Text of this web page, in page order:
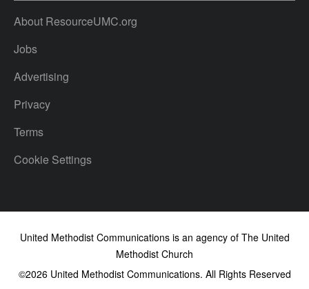
About ResourceUMC.org
Jobs
Advertising
Privacy
Terms
Cookie Settings
United Methodist Communications is an agency of The United
Methodist Church
©2026United Methodist Communications. All Rights Reserved